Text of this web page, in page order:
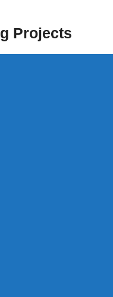
Projects